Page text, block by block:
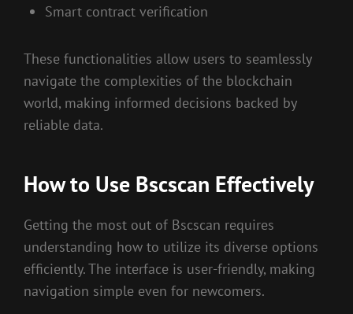
Smart contract verification
These functionalities allow users to seamlessly
navigate the complexities of the blockchain
world, making informed decisions backed by
reliable data.
How to Use Bscscan Effectively
Getting the most out of Bscscan requires
understanding how to utilize its diverse options
efficiently. The interface is user-friendly, making
navigation simple even for newcomers.